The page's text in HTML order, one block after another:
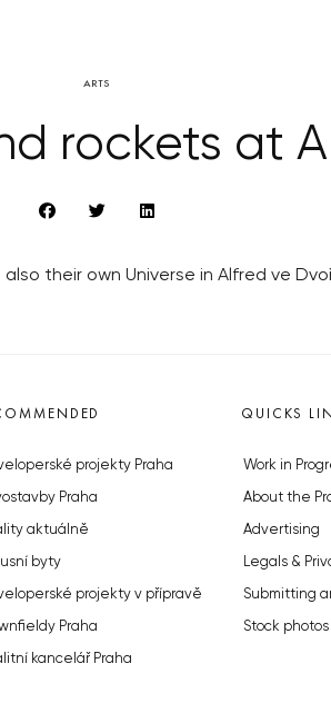
ARTS
rockets at
their own Universe in Alfred ve
projekty Praha
Praha
aktuálně
byty
projekty v přípravě
Praha
kancelář Praha
QUICKS
Work in
About the
Advertising
Legals &
Submitting
Stock